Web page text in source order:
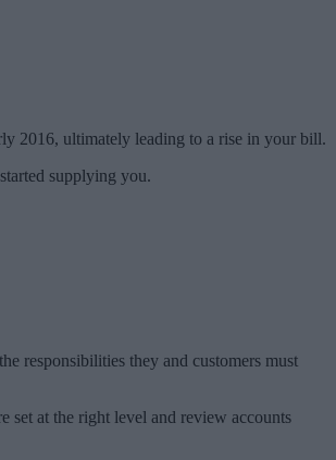
2016, ultimately leading to a rise in your bill.
supplying you.
responsibilities they and customers must
set at the right level and review accounts